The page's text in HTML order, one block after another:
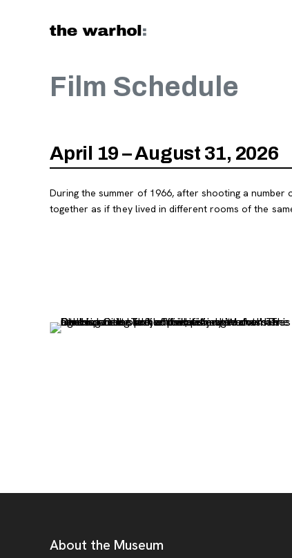
Film Schedule
April 19 – August 31, 2026
During the summer of 1966, after shooting a
together as if they lived in different rooms of the
Additional Resources
About the Museum